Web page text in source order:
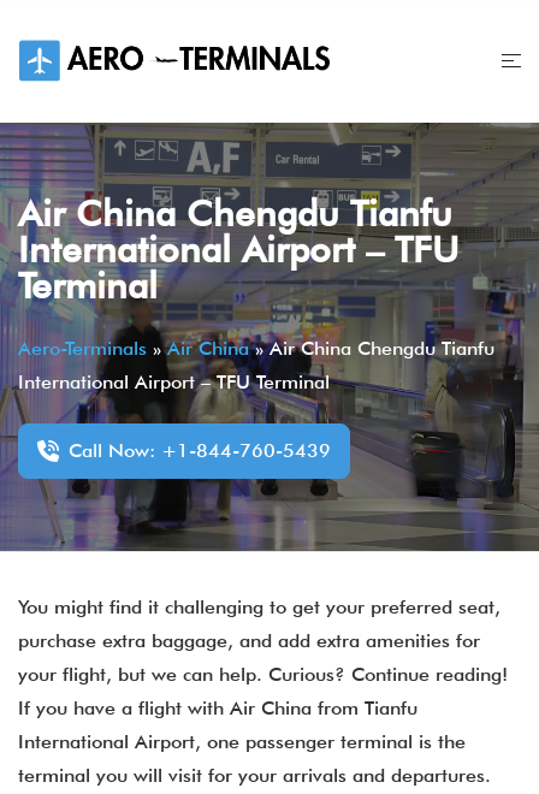
content
Air China Chengdu Tianfu
International Airport – TFU
Terminal
Aero-Terminals »Air China»Air China Chengdu Tianfu
International Airport – TFU Terminal
Call Now: +1-844-760-5439
You might find it challenging to get your preferred seat,
purchase extra baggage, and add extra amenities for
your flight, but we can help. Curious? Continue reading!
If you have a flight with Air China from Tianfu
International Airport, one passenger terminal is the
terminal you will visit for your arrivals and departures.